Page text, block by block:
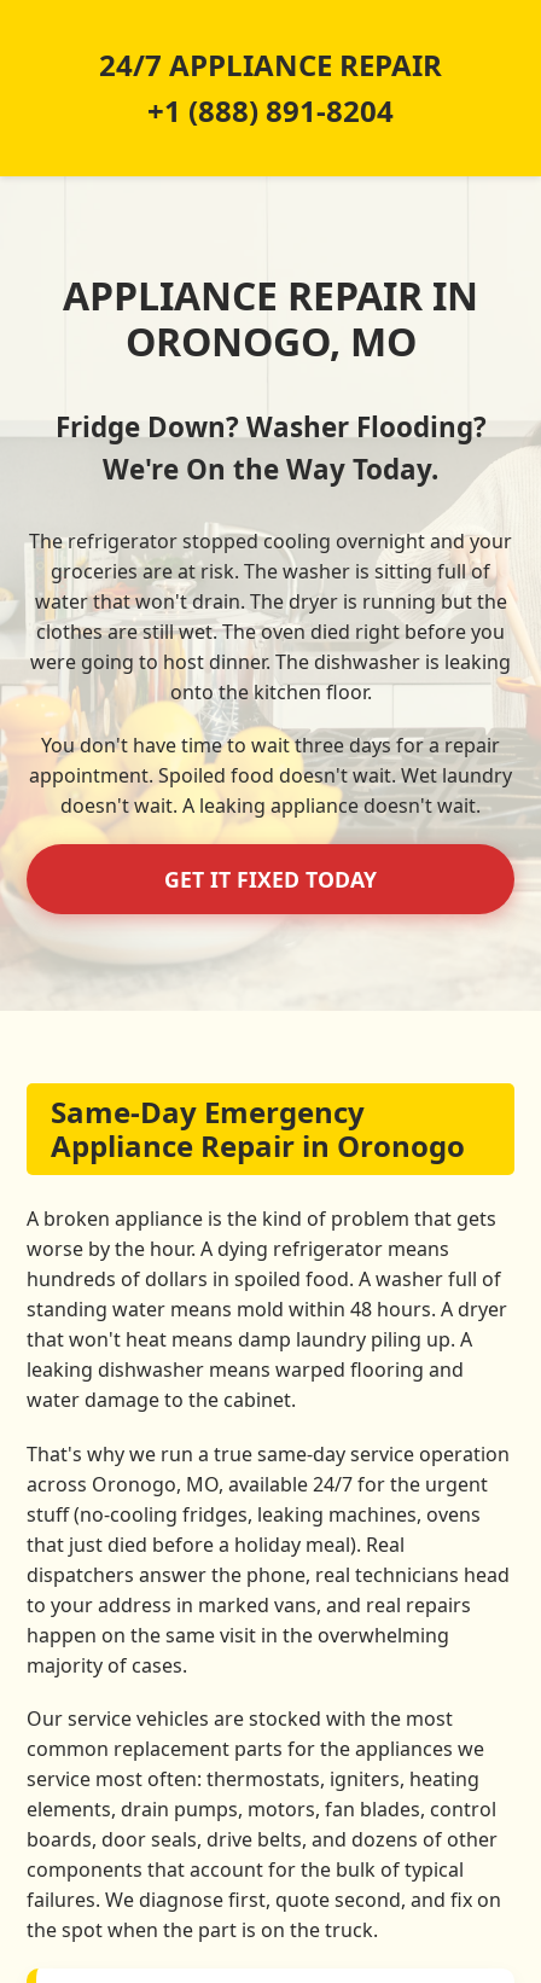
24/7 APPLIANCE REPAIR
+1 (888) 891-8204
APPLIANCE REPAIR IN
ORONOGO, MO
Fridge Down? Washer Flooding?
We're On the Way Today.
The refrigerator stopped cooling overnight and your
groceries are at risk. The washer is sitting full of
water that won't drain. The dryer is running but the
clothes are still wet. The oven died right before you
were going to host dinner. The dishwasher is leaking
onto the kitchen floor.
You don't have time to wait three days for a repair
appointment. Spoiled food doesn't wait. Wet laundry
doesn't wait. A leaking appliance doesn't wait.
GET IT FIXED TODAY
Same-Day Emergency
Appliance Repair in Oronogo
A broken appliance is the kind of problem that gets
worse by the hour. A dying refrigerator means
hundreds of dollars in spoiled food. A washer full of
standing water means mold within 48 hours. A dryer
that won't heat means damp laundry piling up. A
leaking dishwasher means warped flooring and
water damage to the cabinet.
That's why we run a true same-day service operation
across Oronogo, MO, available 24/7 for the urgent
stuff (no-cooling fridges, leaking machines, ovens
that just died before a holiday meal). Real
dispatchers answer the phone, real technicians head
to your address in marked vans, and real repairs
happen on the same visit in the overwhelming
majority of cases.
Our service vehicles are stocked with the most
common replacement parts for the appliances we
service most often: thermostats, igniters, heating
elements, drain pumps, motors, fan blades, control
boards, door seals, drive belts, and dozens of other
components that account for the bulk of typical
failures. We diagnose first, quote second, and fix on
the spot when the part is on the truck.